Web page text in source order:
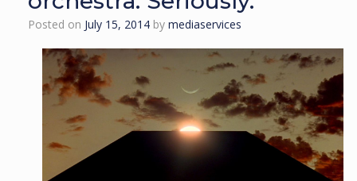
Posted on July 15, 2014 by mediaservices